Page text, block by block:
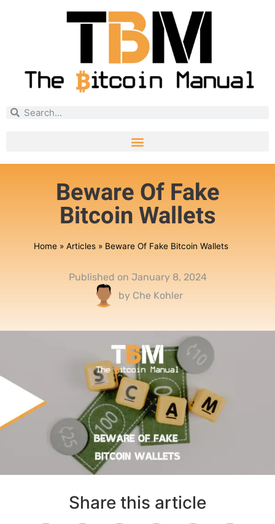
Beware Of Fake
Bitcoin Wallets
Home» Articles» Beware Of Fake Bitcoin Wallets
Published on January 8, 2024
by Che Kohler
Share this article